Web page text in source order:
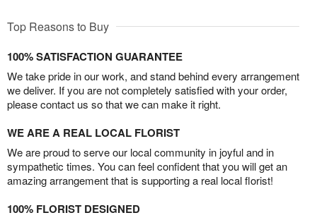
Top Reasons to Buy
100% SATISFACTION GUARANTEE
We take pride in our work, and stand behind every arrangement
we deliver. If you are not completely satisfied with your order,
please contact us so that we can make it right.
WE ARE A REAL LOCAL FLORIST
We are proud to serve our local community in joyful and in
sympathetic times. You can feel confident that you will get an
amazing arrangement that is supporting a real local florist!
100% FLORIST DESIGNED